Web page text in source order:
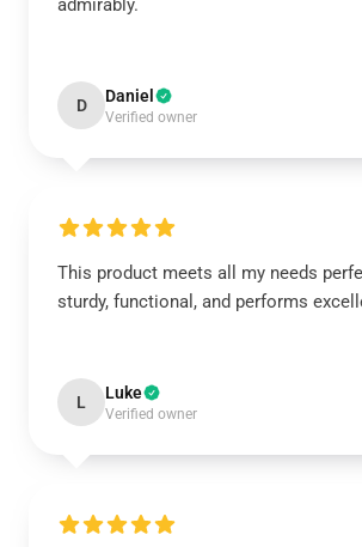
admirably.
D Daniel
Verified owner
This product meets all my needs
sturdy, functional, and performs
L Luke
Verified owner